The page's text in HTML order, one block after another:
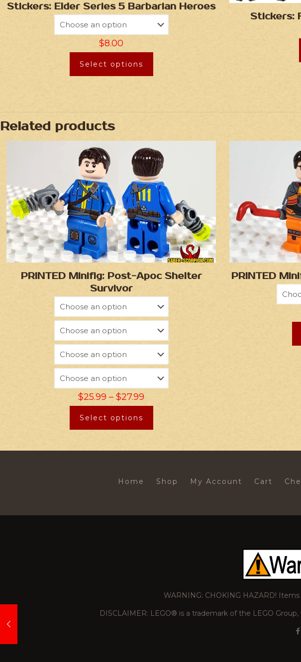
Stickers: Elder Series 5 Barbarian Heroes
$8.00
Select options
Stickers:
Related products
PRINTED Minifig: Post-Apoc Shelter
Survivor
$25.99 –$27.99
Select options
PRINTED
Home Shop My Account Cart
WARNING: CHOKING HAZARD!
DISCLAIMER: LEGO® is a trademark of the LEGO